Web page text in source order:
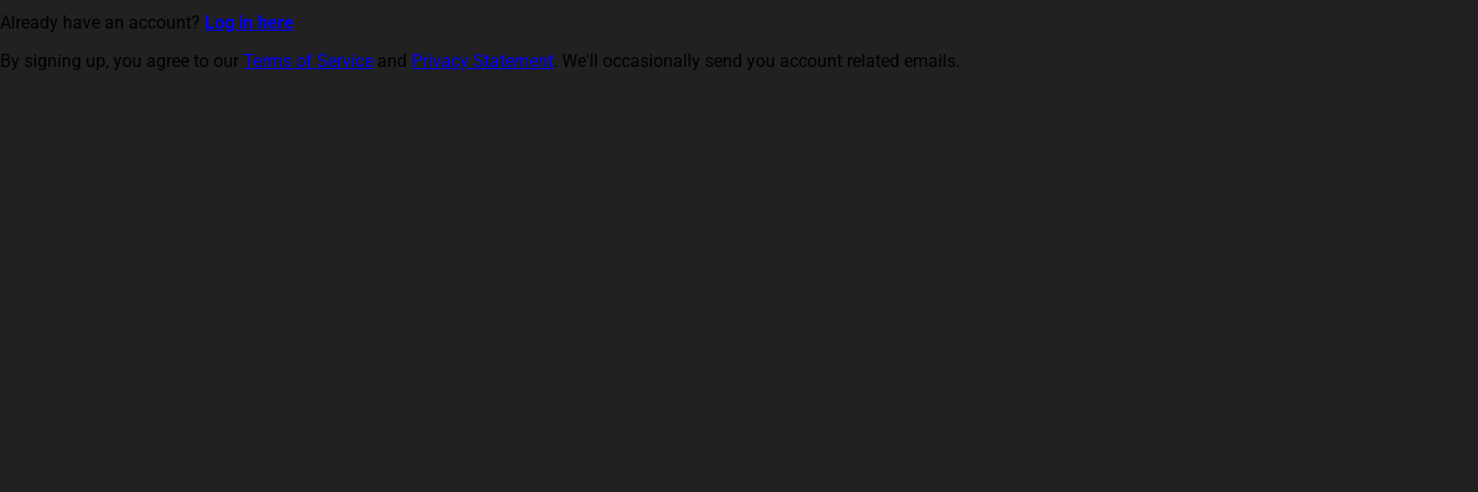
Already have an account? Log in here
By signing up, you agree to our Terms of Service and Privacy Statement. We'll occasionally send you account related emails.